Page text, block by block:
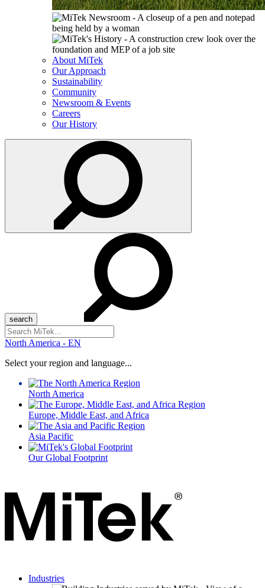
About MiTek
Our Approach
Sustainability
Community
Newsroom & Events
Careers
Our History
Search
for:
North America - EN
Select your region and language...
North America
Europe, Middle East, and Africa
Asia Pacific
Our Global Footprint
Industries